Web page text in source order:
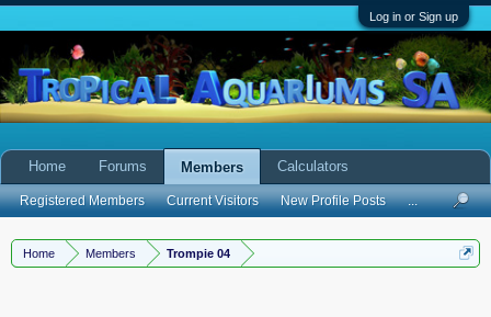
Log in or Sign up
Home Members Trompie 04
Home Forums Members
Registered Members Current Visitors New Profile Posts ...
Calculators